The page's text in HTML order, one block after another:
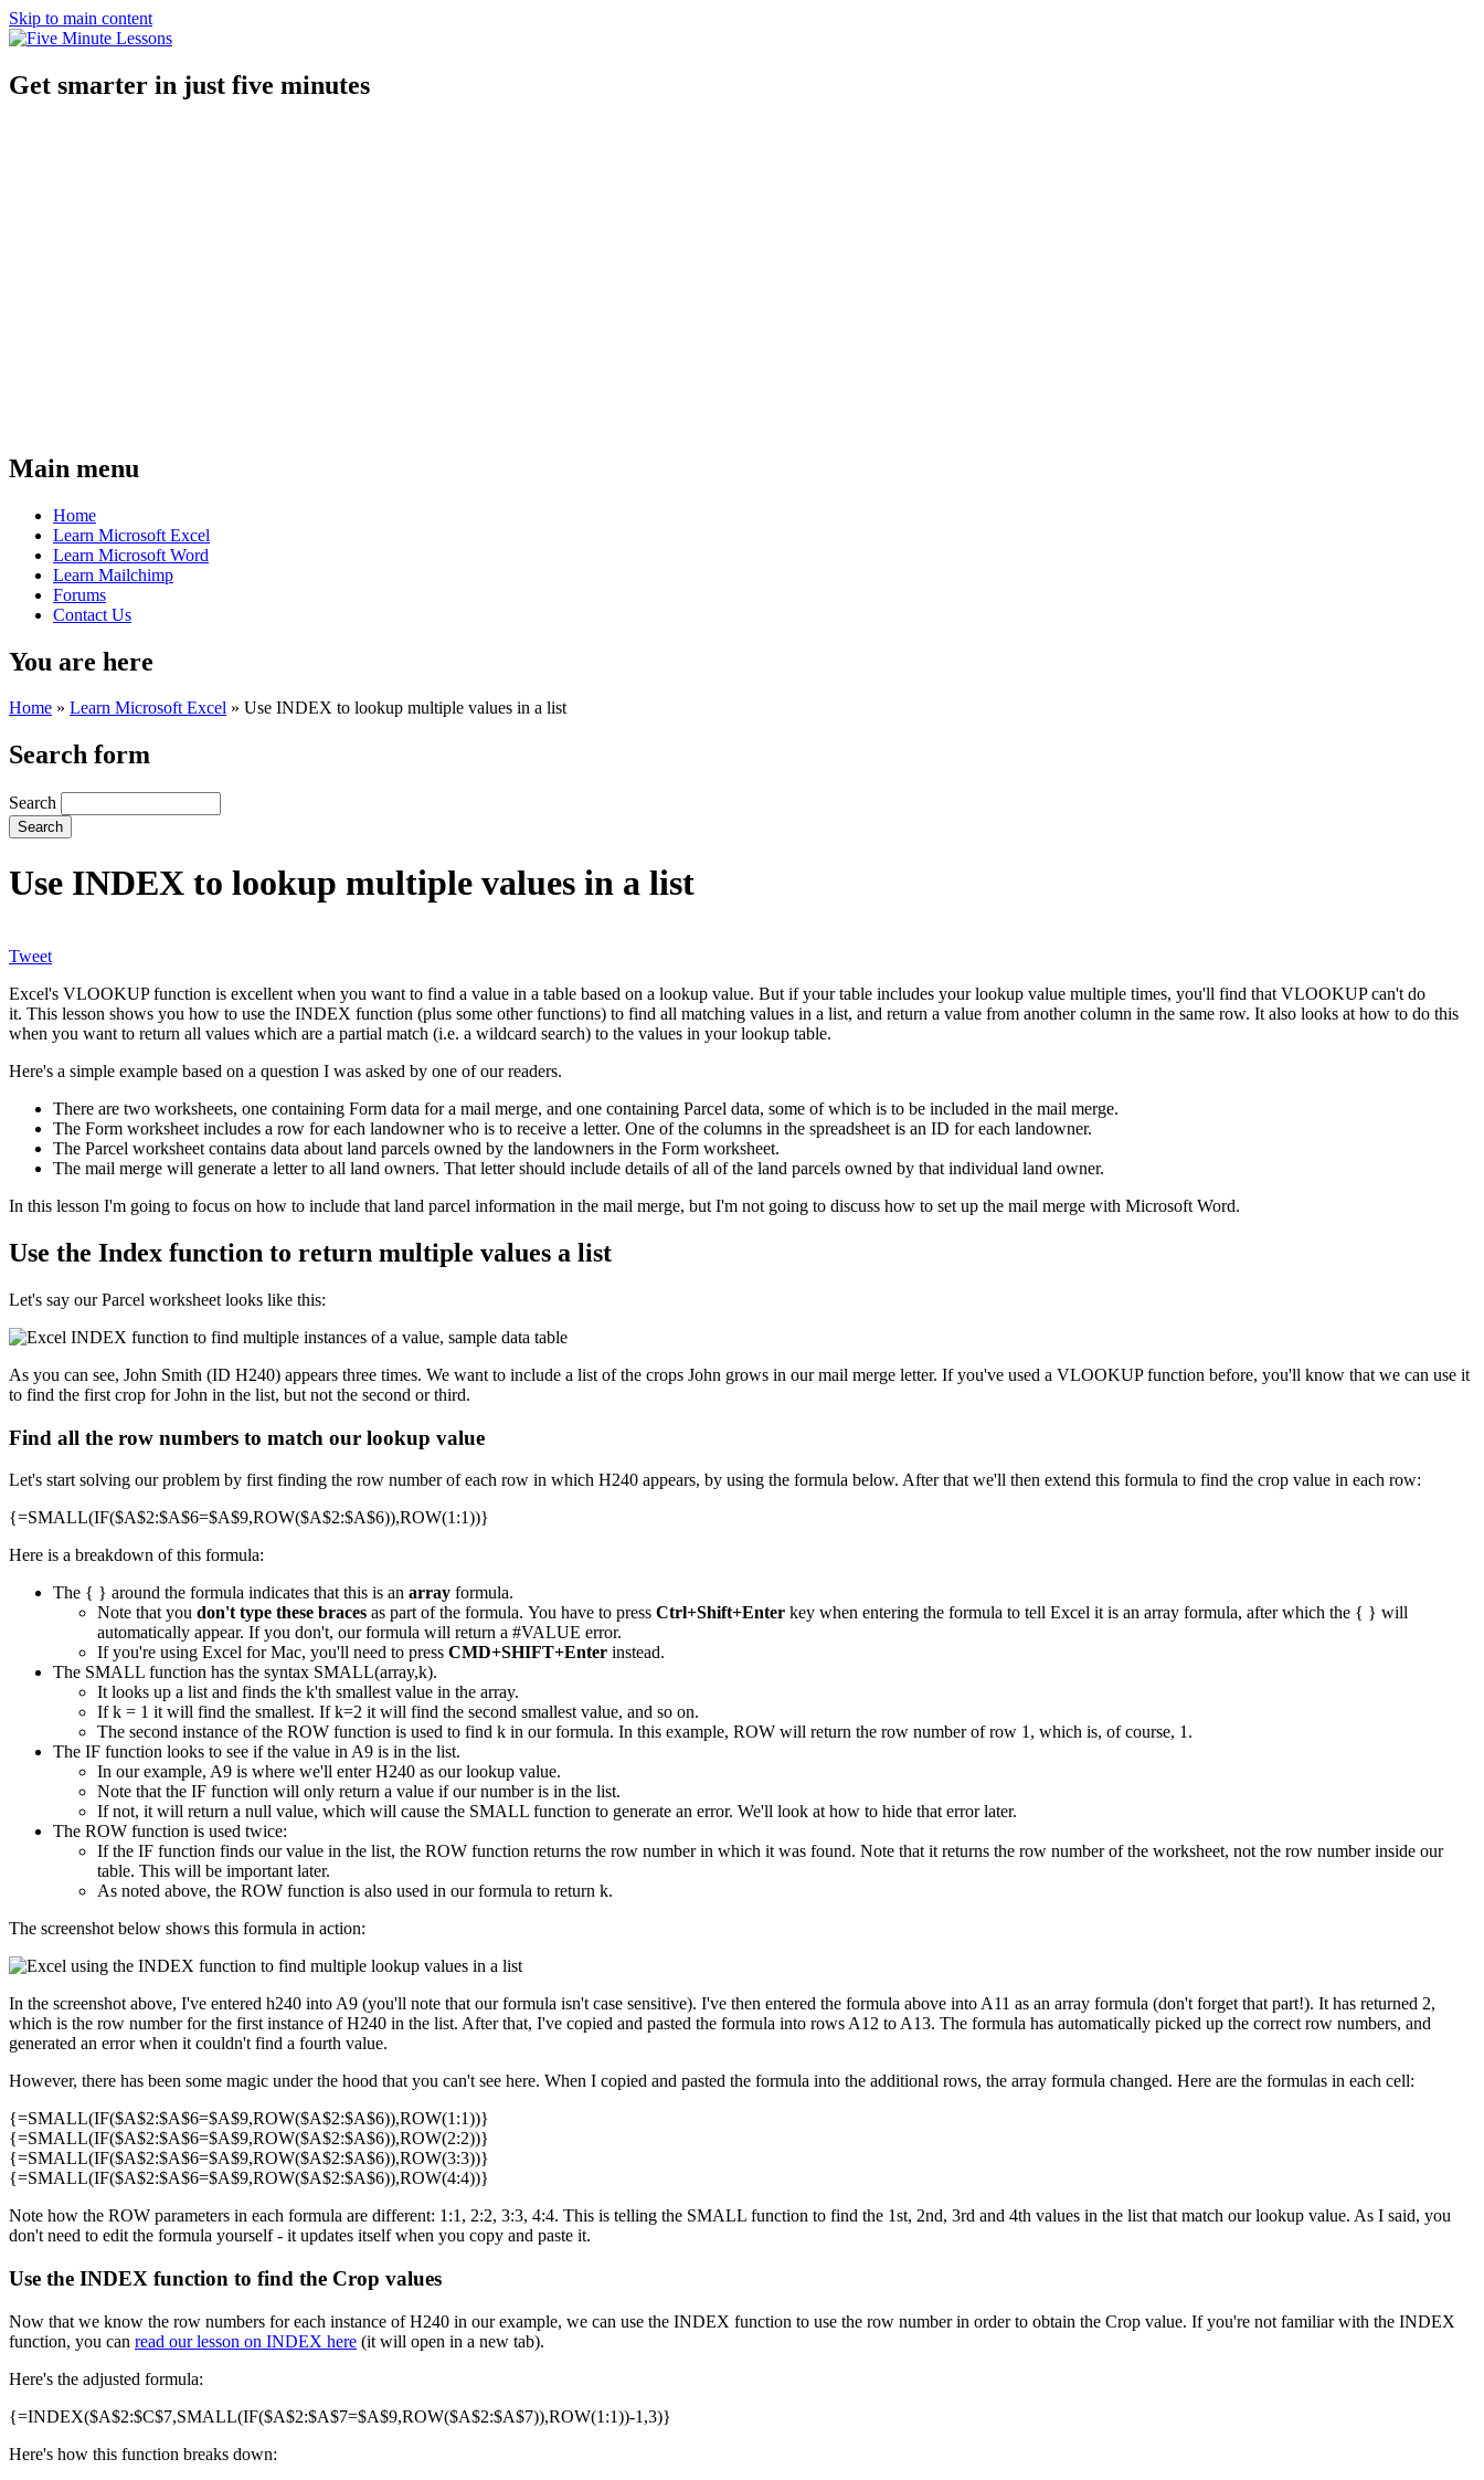
Skip to main content
Get smarter in just five minutes
Main menu
Home
Learn Microsoft Excel
Learn Microsoft Word
Learn Mailchimp
Forums
Contact Us
You are here
Home » Learn Microsoft Excel » Use INDEX to lookup multiple values in a list
Search form
Search
Use INDEX to lookup multiple values in a list
Tweet
Excel's VLOOKUP function is excellent when you want to find a value in a table based on a lookup value. But if your table includes your lookup value multiple times, you'll find that VLOOKUP can't do
it. This lesson shows you how to use the INDEX function (plus some other functions) to find all matching values in a list, and return a value from another column in the same row. It also looks at how to do this
when you want to return all values which are a partial match (i.e. a wildcard search) to the values in your lookup table.
Here's a simple example based on a question I was asked by one of our readers.
There are two worksheets, one containing Form data for a mail merge, and one containing Parcel data, some of which is to be included in the mail merge.
The Form worksheet includes a row for each landowner who is to receive a letter. One of the columns in the spreadsheet is an ID for each landowner.
The Parcel worksheet contains data about land parcels owned by the landowners in the Form worksheet.
The mail merge will generate a letter to all land owners. That letter should include details of all of the land parcels owned by that individual land owner.
​In this lesson I'm going to focus on how to include that land parcel information in the mail merge, but I'm not going to discuss how to set up the mail merge with Microsoft Word.
Use the Index function to return multiple values a list
Let's say our Parcel worksheet looks like this:
As you can see, John Smith (ID H240) appears three times. We want to include a list of the crops John grows in our mail merge letter. If you've used a VLOOKUP function before, you'll know that we can use it
to find the first crop for John in the list, but not the second or third.
Find all the row numbers to match our lookup value
Let's start solving our problem by first finding the row number of each row in which H240 appears, by using the formula below. After that we'll then extend this formula to find the crop value in each row:
{=SMALL(IF($A$2:$A$6=$A$9,ROW($A$2:$A$6)),ROW(1:1))}
Here is a breakdown of this formula:
The { } around the formula indicates that this is an array formula.
Note that you don't type these braces as part of the formula. You have to press Ctrl+Shift+Enter key when entering the formula to tell Excel it is an array formula, after which the { } will
automatically appear. If you don't, our formula will return a #VALUE error.
If you're using Excel for Mac, you'll need to press CMD+SHIFT+Enter instead.
The SMALL function has the syntax SMALL(array,k).
It looks up a list and finds the k'th smallest value in the array.
If k = 1 it will find the smallest. If k=2 it will find the second smallest value, and so on.
The second instance of the ROW function is used to find k in our formula. In this example, ROW will return the row number of row 1, which is, of course, 1.
The IF function looks to see if the value in A9 is in the list.
In our example, A9 is where we'll enter H240 as our lookup value.
Note that the IF function will only return a value if our number is in the list.
If not, it will return a null value, which will cause the SMALL function to generate an error. We'll look at how to hide that error later.
The ROW function is used twice:
If the IF function finds our value in the list, the ROW function returns the row number in which it was found. Note that it returns the row number of the worksheet, not the row number inside our
table. This will be important later.
As noted above, the ROW function is also used in our formula to return k.
The screenshot below shows this formula in action:
In the screenshot above, I've entered h240 into A9 (you'll note that our formula isn't case sensitive). I've then entered the formula above into A11 as an array formula (don't forget that part!). It has returned 2,
which is the row number for the first instance of H240 in the list. After that, I've copied and pasted the formula into rows A12 to A13. The formula has automatically picked up the correct row numbers, and
generated an error when it couldn't find a fourth value.
However, there has been some magic under the hood that you can't see here. When I copied and pasted the formula into the additional rows, the array formula changed. Here are the formulas in each cell:
{=SMALL(IF($A$2:$A$6=$A$9,ROW($A$2:$A$6)),ROW(1:1))}
{=SMALL(IF($A$2:$A$6=$A$9,ROW($A$2:$A$6)),ROW(2:2))}
{=SMALL(IF($A$2:$A$6=$A$9,ROW($A$2:$A$6)),ROW(3:3))}
{=SMALL(IF($A$2:$A$6=$A$9,ROW($A$2:$A$6)),ROW(4:4))}
Note how the ROW parameters in each formula are different: 1:1, 2:2, 3:3, 4:4. This is telling the SMALL function to find the 1st, 2nd, 3rd and 4th values in the list that match our lookup value. As I said, you
don't need to edit the formula yourself - it updates itself when you copy and paste it.
Use the INDEX function to find the Crop values
Now that we know the row numbers for each instance of H240 in our example, we can use the INDEX function to use the row number in order to obtain the Crop value. If you're not familiar with the INDEX
function, you can read our lesson on INDEX here (it will open in a new tab).
Here's the adjusted formula:
{=INDEX($A$2:$C$7,SMALL(IF($A$2:$A$7=$A$9,ROW($A$2:$A$7)),ROW(1:1))-1,3)}
Here's how this function breaks down: